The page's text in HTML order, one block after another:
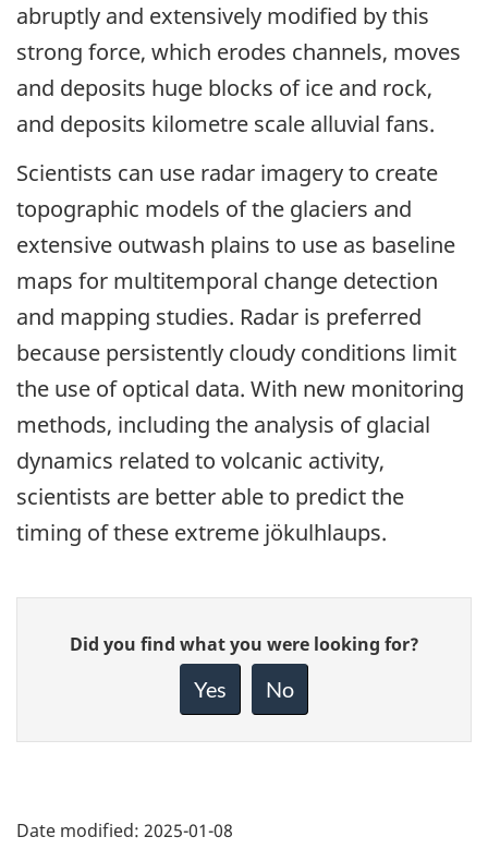
abruptly and extensively modified by this
strong force, which erodes channels, moves
and deposits huge blocks of ice and rock,
and deposits kilometre scale alluvial fans.
Scientists can use radar imagery to create
topographic models of the glaciers and
extensive outwash plains to use as baseline
maps for multitemporal change detection
and mapping studies. Radar is preferred
because persistently cloudy conditions limit
the use of optical data. With new monitoring
methods, including the analysis of glacial
dynamics related to volcanic activity,
scientists are better able to predict the
timing of these extreme jökulhlaups.
Give
feedback
Did you find what you were looking for?
Yes No
Date modified: 2025-01-08